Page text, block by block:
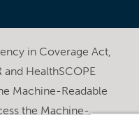
in Coverage Act,
HealthSCOPE
Machine-Readable
the Machine-